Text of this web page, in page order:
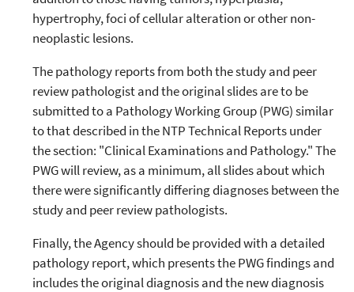
hypertrophy, foci of cellular alteration or other non-
neoplastic lesions.
The pathology reports from both the study and peer
review pathologist and the original slides are to be
submitted to a Pathology Working Group (PWG) similar
to that described in the NTP Technical Reports under
the section: "Clinical Examinations and Pathology." The
PWG will review, as a minimum, all slides about which
there were significantly differing diagnoses between the
study and peer review pathologists.
Finally, the Agency should be provided with a detailed
pathology report, which presents the PWG findings and
includes the original diagnosis and the new diagnosis